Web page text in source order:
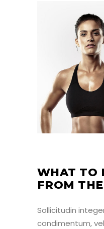
WHAT TO
FROM
Sollicitudin
condimentum,